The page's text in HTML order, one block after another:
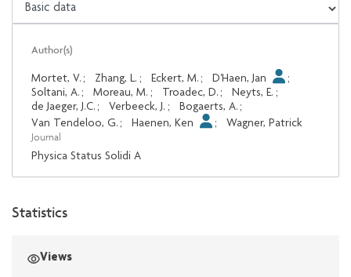
Loading...
Author(s)
Mortet, V. ; Zhang, L. ; Eckert, M. ; D'Haen, Jan
;
Soltani, A. ; Moreau, M. ; Troadec, D. ; Neyts, E. ;
de Jaeger, J.C. ; Verbeeck, J. ; Bogaerts, A. ;
Van Tendeloo, G. ; Haenen, Ken ; Wagner, Patrick
Journal
Physica Status Solidi A
Statistics
Views